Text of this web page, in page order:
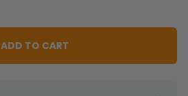
ADD TO CART